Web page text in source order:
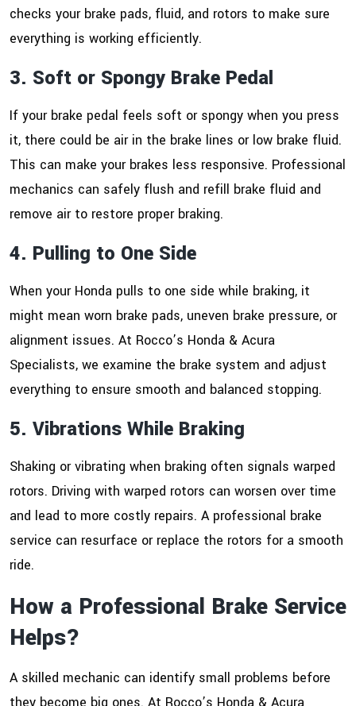
checks your brake pads, fluid, and rotors to make sure
everything is working efficiently.
3. Soft or Spongy Brake Pedal
If your brake pedal feels soft or spongy when you press
it, there could be air in the brake lines or low brake fluid.
This can make your brakes less responsive. Professional
mechanics can safely flush and refill brake fluid and
remove air to restore proper braking.
4. Pulling to One Side
When your Honda pulls to one side while braking, it
might mean worn brake pads, uneven brake pressure, or
alignment issues. At Rocco’s Honda & Acura
Specialists, we examine the brake system and adjust
everything to ensure smooth and balanced stopping.
5. Vibrations While Braking
Shaking or vibrating when braking often signals warped
rotors. Driving with warped rotors can worsen over time
and lead to more costly repairs. A professional brake
service can resurface or replace the rotors for a smooth
ride.
How a Professional Brake Service
Helps?
A skilled mechanic can identify small problems before